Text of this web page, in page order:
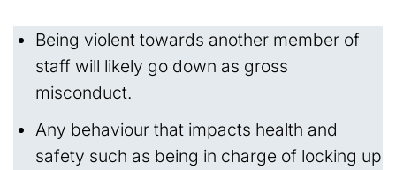
Being violent towards another member of
staff will likely go down as gross
misconduct.
Any behaviour that impacts health and
safety such as being in charge of locking up